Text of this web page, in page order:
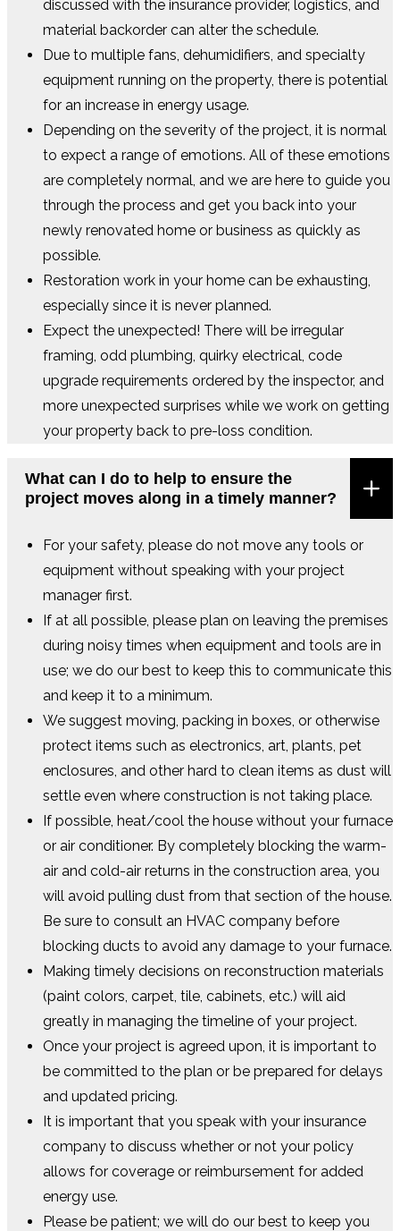
discussed with the insurance provider, logistics, and
material backorder can alter the schedule.
Due to multiple fans, dehumidifiers, and specialty
equipment running on the property, there is potential
for an increase in energy usage.
Depending on the severity of the project, it is normal
to expect a range of emotions. All of these emotions
are completely normal, and we are here to guide you
through the process and get you back into your
newly renovated home or business as quickly as
possible.
Restoration work in your home can be exhausting,
especially since it is never planned.
Expect the unexpected! There will be irregular
framing, odd plumbing, quirky electrical, code
upgrade requirements ordered by the inspector, and
more unexpected surprises while we work on getting
your property back to pre-loss condition.
What can I do to help to ensure the
project moves along in a timely manner?
For your safety, please do not move any tools or
equipment without speaking with your project
manager first.
If at all possible, please plan on leaving the premises
during noisy times when equipment and tools are in
use; we do our best to keep this to communicate this
and keep it to a minimum.
We suggest moving, packing in boxes, or otherwise
protect items such as electronics, art, plants, pet
enclosures, and other hard to clean items as dust will
settle even where construction is not taking place.
If possible, heat/cool the house without your furnace
or air conditioner. By completely blocking the warm-
air and cold-air returns in the construction area, you
will avoid pulling dust from that section of the house.
Be sure to consult an HVAC company before
blocking ducts to avoid any damage to your furnace.
Making timely decisions on reconstruction materials
(paint colors, carpet, tile, cabinets, etc.) will aid
greatly in managing the timeline of your project.
Once your project is agreed upon, it is important to
be committed to the plan or be prepared for delays
and updated pricing.
It is important that you speak with your insurance
company to discuss whether or not your policy
allows for coverage or reimbursement for added
energy use.
Please be patient; we will do our best to keep you